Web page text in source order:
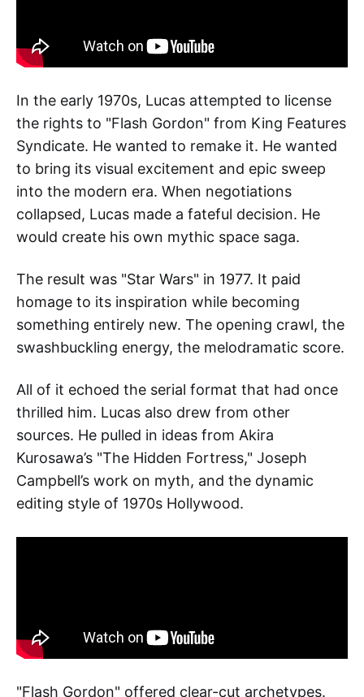
In the early 1970s, Lucas attempted to license
the rights to "Flash Gordon" from King Features
Syndicate. He wanted to remake it. He wanted
to bring its visual excitement and epic sweep
into the modern era. When negotiations
collapsed, Lucas made a fateful decision. He
would create his own mythic space saga.
The result was "Star Wars" in 1977. It paid
homage to its inspiration while becoming
something entirely new. The opening crawl, the
swashbuckling energy, the melodramatic score.
All of it echoed the serial format that had once
thrilled him. Lucas also drew from other
sources. He pulled in ideas from Akira
Kurosawa’s "The Hidden Fortress," Joseph
Campbell’s work on myth, and the dynamic
editing style of 1970s Hollywood.
"Flash Gordon" offered clear-cut archetypes.